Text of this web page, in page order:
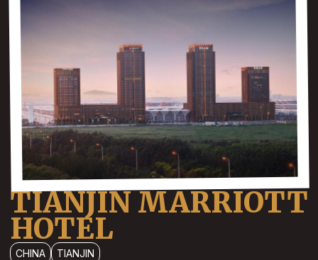
TIANJIN MARRIOTT
HOTEL
CHINA
TIANJIN